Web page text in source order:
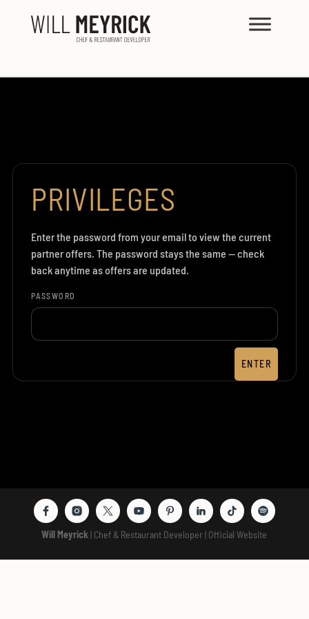
PRIVILEGES
Enter the password from your email to view the current
partner offers. The password stays the same — check
back anytime as offers are updated.
PASSWORD
ENTER
Will Meyrick | Chef & Restaurant Developer | Official Website